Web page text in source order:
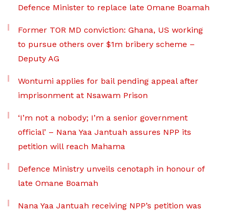
Defence Minister to replace late Omane Boamah
Former TOR MD conviction: Ghana, US working
to pursue others over $1m bribery scheme –
Deputy AG
Wontumi applies for bail pending appeal after
imprisonment at Nsawam Prison
‘I’m not a nobody; I’m a senior government
official’ – Nana Yaa Jantuah assures NPP its
petition will reach Mahama
Defence Ministry unveils cenotaph in honour of
late Omane Boamah
Nana Yaa Jantuah receiving NPP’s petition was